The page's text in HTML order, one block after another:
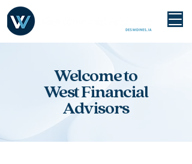
Welcome to
West Financial
Advisors